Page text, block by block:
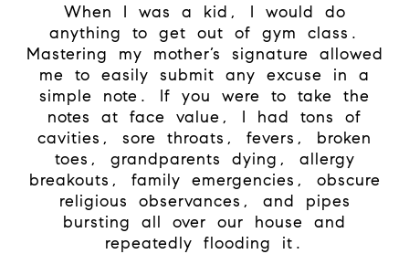
When I was a kid, I would do
anything to get out of gym class.
Mastering my mother’s signature allowed
me to easily submit any excuse in a
simple note. If you were to take the
notes at face value, I had tons of
cavities, sore throats, fevers, broken
toes, grandparents dying, allergy
breakouts, family emergencies, obscure
religious observances, and pipes
bursting all over our house and
repeatedly flooding it.